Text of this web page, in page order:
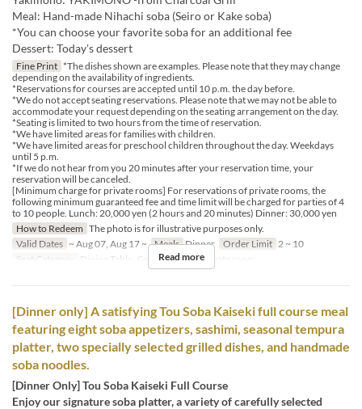
Meal: Hand-made Nihachi soba (Seiro or Kake soba)
*You can choose your favorite soba for an additional fee
Dessert: Today's dessert
Fine Print *The dishes shown are examples. Please note that they may change
depending on the availability of ingredients.
*Reservations for courses are accepted until 10 p.m. the day before.
*We do not accept seating reservations. Please note that we may not be able to
accommodate your request depending on the seating arrangement on the day.
*Seating is limited to two hours from the time of reservation.
*We have limited areas for families with children.
*We have limited areas for preschool children throughout the day. Weekdays
until 5 p.m.
*If we do not hear from you 20 minutes after your reservation time, your
reservation will be canceled.
[Minimum charge for private rooms] For reservations of private rooms, the
following minimum guaranteed fee and time limit will be charged for parties of 4
to 10 people. Lunch: 20,000 yen (2 hours and 20 minutes) Dinner: 30,000 yen
How to Redeem The photo is for illustrative purposes only.
Valid Dates ~ Aug 07, Aug 17 ~ Meals Dinner Order Limit 2 ~ 10
Seat Category
Dining Table, Counter Table, Private room
Read more
[Dinner only] A satisfying Tou Soba Kaiseki full course meal
featuring eight soba appetizers, sashimi, seasonal tempura
platter, two specially selected grilled dishes, and handmade
soba noodles.
[Dinner Only] Tou Soba Kaiseki Full Course
Enjoy our signature soba platter, a variety of carefully selected